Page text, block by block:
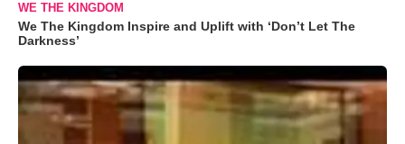
WE THE KINGDOM
We The Kingdom Inspire and Uplift with ‘Don’t Let The
Darkness’